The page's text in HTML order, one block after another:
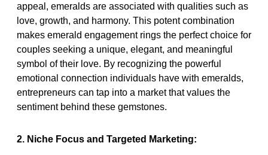
appeal, emeralds are associated with qualities such as
love, growth, and harmony. This potent combination
makes emerald engagement rings the perfect choice for
couples seeking a unique, elegant, and meaningful
symbol of their love. By recognizing the powerful
emotional connection individuals have with emeralds,
entrepreneurs can tap into a market that values the
sentiment behind these gemstones.
2. Niche Focus and Targeted Marketing: